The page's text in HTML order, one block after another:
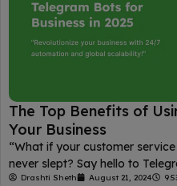
The Top Benefits of
Your Business
“What if your customer
never slept? Say hello to
Drashti Sheth August 21, 2024